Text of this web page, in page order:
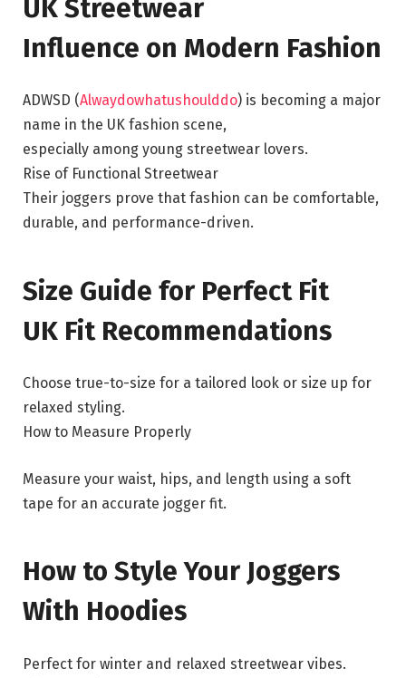
UK Streetwear
Influence on Modern Fashion
ADWSD (Alwaydowhatushoulddo) is becoming a major
name in the UK fashion scene,
especially among young streetwear lovers.
Rise of Functional Streetwear
Their joggers prove that fashion can be comfortable,
durable, and performance-driven.
Size Guide for Perfect Fit
UK Fit Recommendations
Choose true-to-size for a tailored look or size up for
relaxed styling.
How to Measure Properly
Measure your waist, hips, and length using a soft
tape for an accurate jogger fit.
How to Style Your Joggers
With Hoodies
Perfect for winter and relaxed streetwear vibes.